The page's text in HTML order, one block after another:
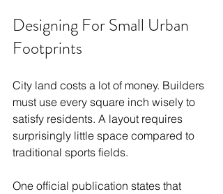
Designing For Small Urban
Footprints
City land costs a lot of money. Builders
must use every square inch wisely to
satisfy residents. A layout requires
surprisingly little space compared to
traditional sports fields.
One official publication states that